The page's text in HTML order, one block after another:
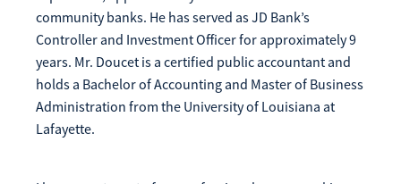
community banks. He has served as JD Bank’s
Controller and Investment Officer for approximately 9
years. Mr. Doucet is a certified public accountant and
holds a Bachelor of Accounting and Master of Business
Administration from the University of Louisiana at
Lafayette.